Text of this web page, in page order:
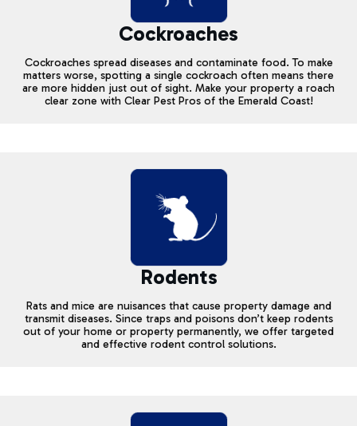
Cockroaches
Cockroaches spread diseases and contaminate food. To make
matters worse, spotting a single cockroach often means there
are more hidden just out of sight. Make your property a roach
clear zone with Clear Pest Pros of the Emerald Coast!
Rodents
Rats and mice are nuisances that cause property damage and
transmit diseases. Since traps and poisons don’t keep rodents
out of your home or property permanently, we offer targeted
and effective rodent control solutions.